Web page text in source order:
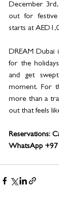
December
out for festive
starts at
DREAM Dubai
for the
and get
moment. For
more than a
out that feels
Reservations:
WhatsApp